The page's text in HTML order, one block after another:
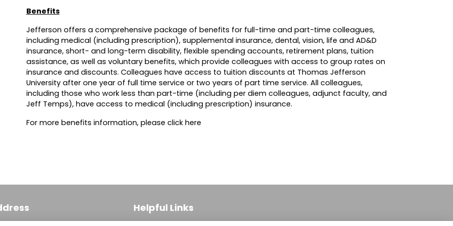
Benefits
Jefferson offers a comprehensive package of benefits for full-time and part-time colleagues,
including medical (including prescription), supplemental insurance, dental, vision, life and AD&D
insurance, short- and long-term disability, flexible spending accounts, retirement plans, tuition
assistance, as well as voluntary benefits, which provide colleagues with access to group rates on
insurance and discounts. Colleagues have access to tuition discounts at Thomas Jefferson
University after one year of full time service or two years of part time service. All colleagues,
including those who work less than part-time (including per diem colleagues, adjunct faculty, and
Jeff Temps), have access to medical (including prescription) insurance.
For more benefits information, please click here
Helpful Links